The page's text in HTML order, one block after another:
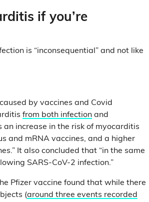
if you’re
is “inconsequential” and not like
by vaccines and Covid
from both infection and
an increase in the risk of myocarditis
and mRNA vaccines, and a higher
It also concluded that “in the same
SARS-CoV-2 infection.”
Pfizer vaccine found that while there
(around three events recorded